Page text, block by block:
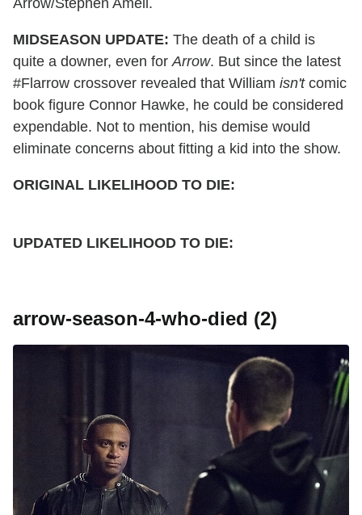
Arrow/Stephen Amell.
MIDSEASON UPDATE: The death of a child is
quite a downer, even forArrow. But since the latest
#Flarrow crossover revealed that William isn'tcomic
book figure Connor Hawke, he could be considered
expendable. Not to mention, his demise would
eliminate concerns about fitting a kid into the show.
ORIGINAL LIKELIHOOD TO DIE:
UPDATED LIKELIHOOD TO DIE:
arrow-season-4-who-died (2)